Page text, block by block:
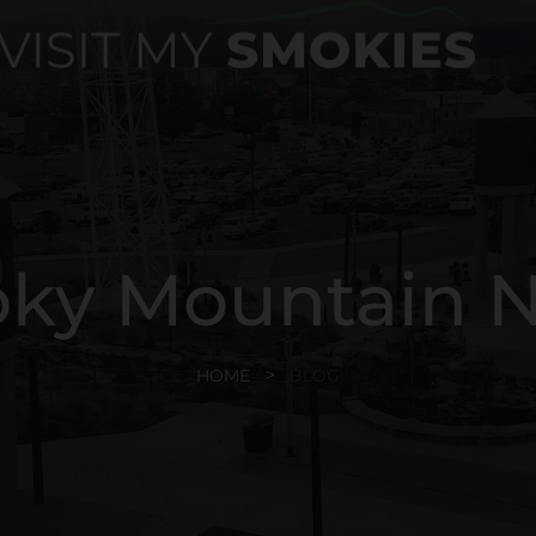
Mountain
HOME